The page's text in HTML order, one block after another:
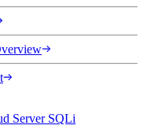
Server SQLi